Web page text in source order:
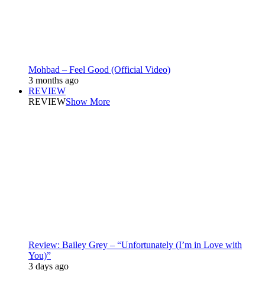
Mohbad – Feel Good (Official Video)
3 months ago
REVIEW
REVIEWShow More
Review: Bailey Grey – “Unfortunately (I’m in Love with
You)”
3 days ago